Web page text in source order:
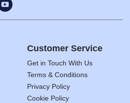
Customer Service
Get in Touch With Us
Terms & Conditions
Privacy Policy
Cookie Policy